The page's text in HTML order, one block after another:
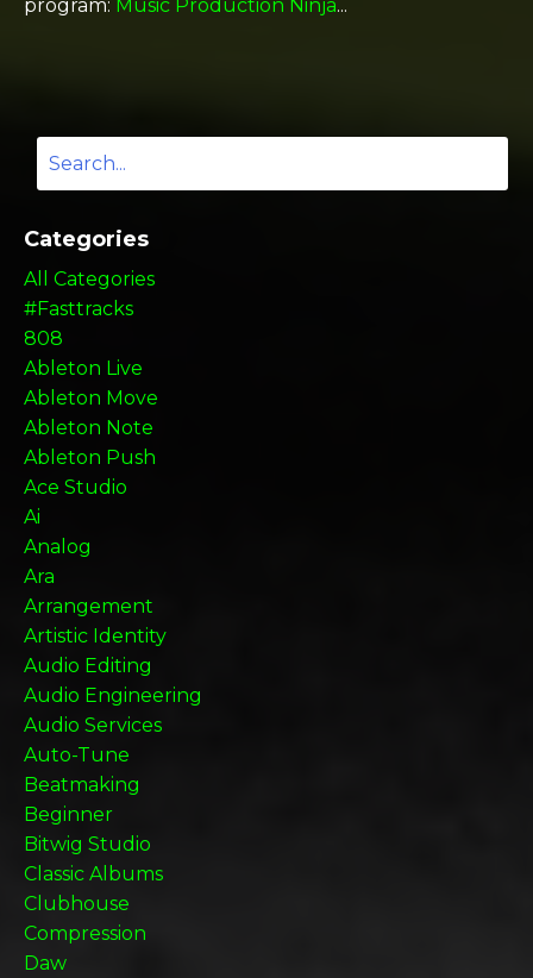
program: Music Production Ninja...
Categories
All Categories
#fasttracks
808
Ableton Live
Ableton Move
Ableton Note
Ableton Push
Ace Studio
Ai
Analog
Ara
Arrangement
Artistic Identity
Audio Editing
Audio Engineering
Audio Services
Auto-Tune
Beatmaking
Beginner
Bitwig Studio
Classic Albums
Clubhouse
Compression
Daw